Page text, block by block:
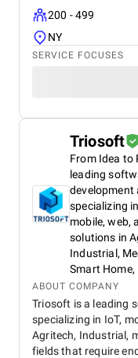
200 - 499
NY
SERVICE FOCUSES
Triosoft
From Idea to
leading
development
specializing
mobile, web,
solutions in
Industrial,
Smart Home,
ABOUT COMPANY
Triosoft is a leading
specializing in IoT,
Agritech, Industrial,
fields that require